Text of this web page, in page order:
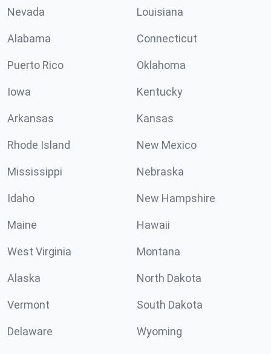
Nevada Louisiana
Alabama Connecticut
Puerto Rico Oklahoma
Iowa Kentucky
Arkansas Kansas
Rhode Island New Mexico
Mississippi Nebraska
Idaho New Hampshire
Maine Hawaii
West Virginia Montana
Alaska North Dakota
Vermont South Dakota
Delaware Wyoming